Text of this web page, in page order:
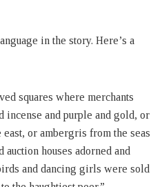
in the story. Here’s a
squares where merchants
incense and purple and gold, or
or ambergris from the seas
houses adorned and
and dancing girls were sold